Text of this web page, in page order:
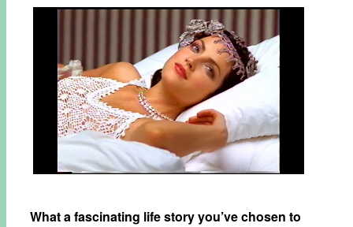
What a fascinating life story you’ve chosen to